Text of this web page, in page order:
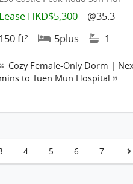
HKD$5,300
@35.3
ft²
5plus 1
Cozy Female-Only Dorm |
to Tuen Mun Hospital
4 5 6 7